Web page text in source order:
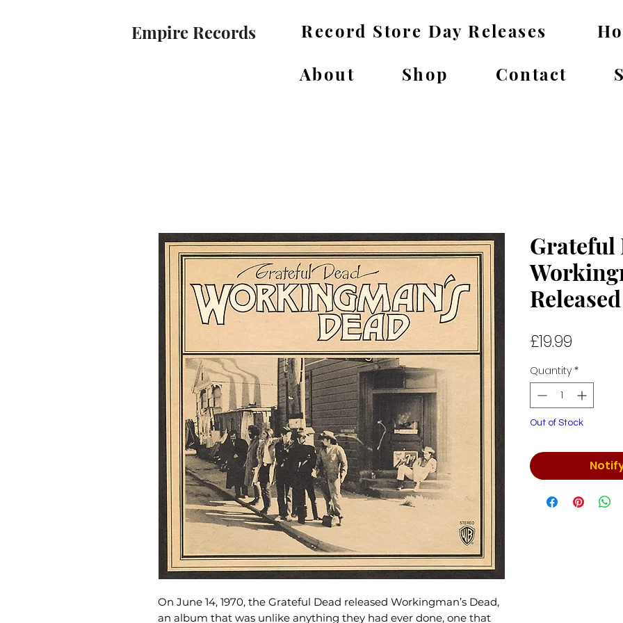
Empire Records Record Store Day Releases
About
Shop Contact
On June 14, 1970, the Grateful Dead released Workingman’s Dead,
an album that was unlike anything they had ever done, one that
Grateful
£19.99
Quantity *
Out of Stock